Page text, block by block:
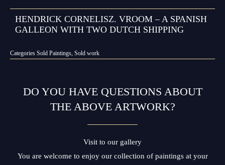
HENDRICK CORNELISZ. VROOM – A SPANISH
GALLEON WITH TWO DUTCH SHIPPING
Categories Sold Paintings Sold work
DO YOU HAVE QUESTIONS ABOUT
THE ABOVE ARTWORK?
Visit to our gallery
You are welcome to enjoy our collection of paintings at your